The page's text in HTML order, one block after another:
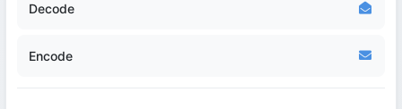
Decode
Encode